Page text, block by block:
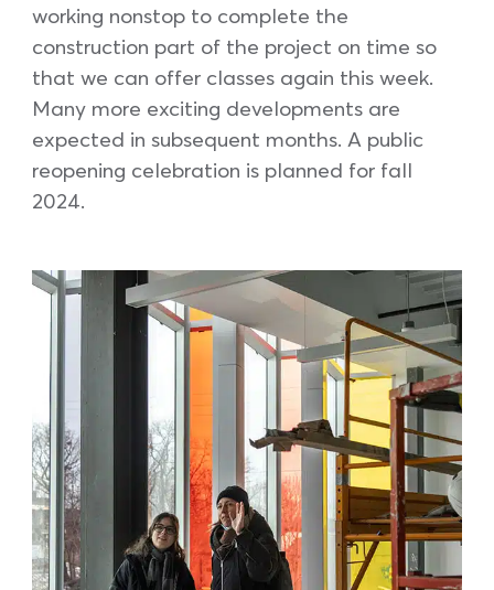
working nonstop to complete the
construction part of the project on time so
that we can offer classes again this week.
Many more exciting developments are
expected in subsequent months. A public
reopening celebration is planned for fall
2024.